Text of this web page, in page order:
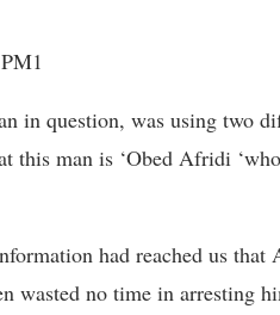
in question, was using two
this man is ‘Obed Afridi
had reached us
wasted no time in arresting